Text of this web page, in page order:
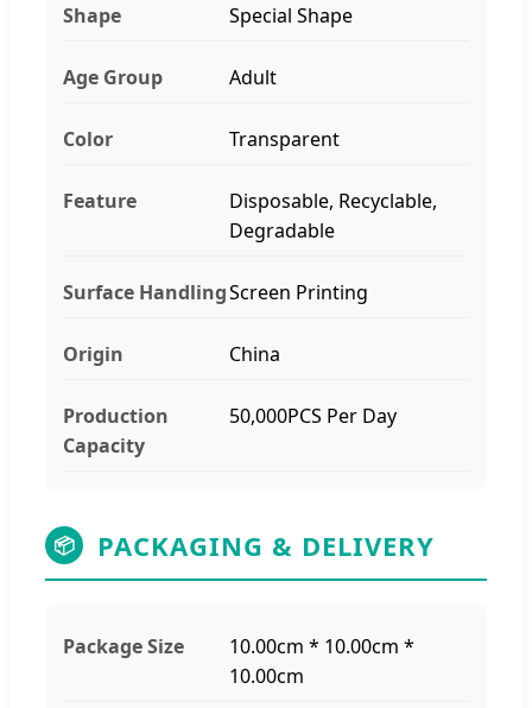
Shape Special Shape
Age Group Adult
Color Transparent
Feature
Disposable, Recyclable,
Degradable
Surface HandlingScreen Printing
Origin China
Production
Capacity
50,000PCS Per Day
📦 PACKAGING & DELIVERY
Package Size
10.00cm * 10.00cm *
10.00cm